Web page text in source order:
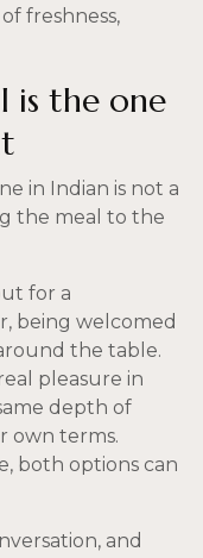
freshness,
is the one
in Indian is not a
the meal to the
for a
being welcomed
the table.
pleasure in
depth of
own terms.
both options can
and